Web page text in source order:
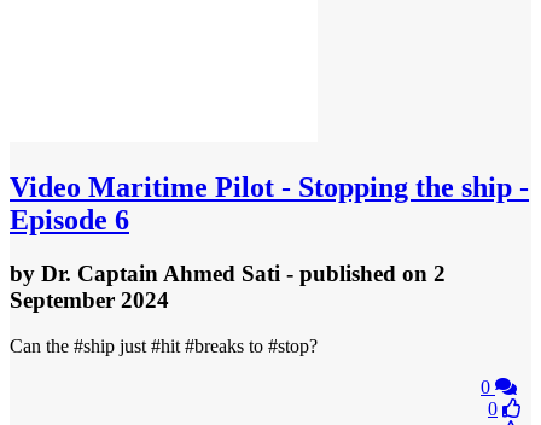
Video Maritime Pilot - Stopping the ship -
Episode 6
by Dr. Captain Ahmed Sati - published on 2
September 2024
Can the #ship just #hit #breaks to #stop?
0
0